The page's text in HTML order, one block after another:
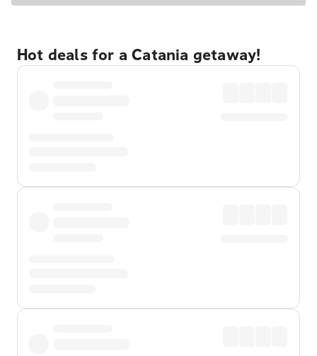
Hot deals for a Catania getaway!